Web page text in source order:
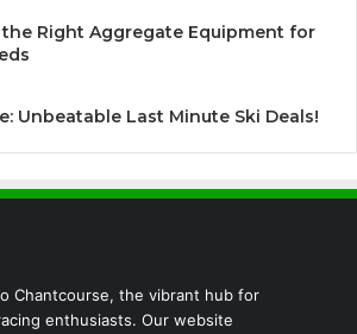
Right Aggregate Equipment for
Unbeatable Last Minute Ski Deals!
Chantcourse, the vibrant hub for
enthusiasts. Our website